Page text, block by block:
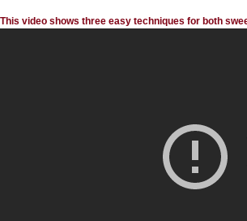
This video shows three easy techniques for both